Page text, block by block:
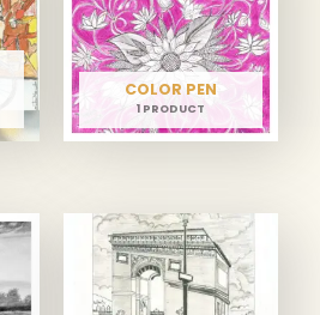
COLOR PEN
1 PRODUCT